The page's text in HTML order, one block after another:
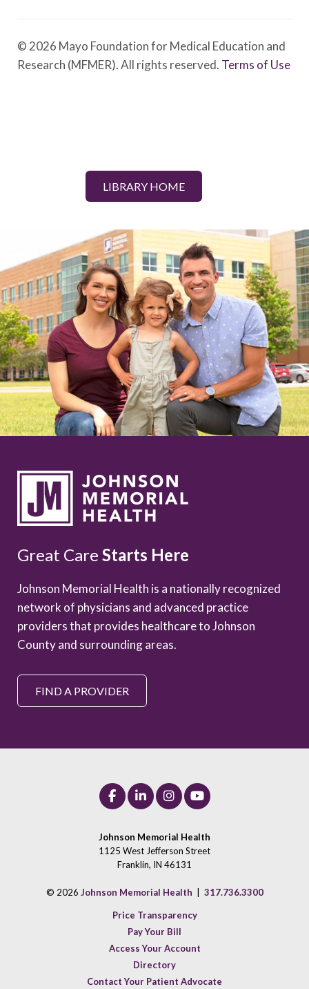
© 2026 Mayo Foundation for Medical Education and
Research (MFMER). All rights reserved. Terms of Use
LIBRARY HOME
Great Care Starts Here
Johnson Memorial Health is a nationally recognized
network of physicians and advanced practice
providers that provides healthcare to Johnson
County and surrounding areas.
FIND A PROVIDER
Johnson Memorial Health
1125 West Jefferson Street
Franklin, IN 46131
© 2026 Johnson Memorial Health 317.736.3300
Price Transparency
Pay Your Bill
Access Your Account
Directory
Contact Your Patient Advocate